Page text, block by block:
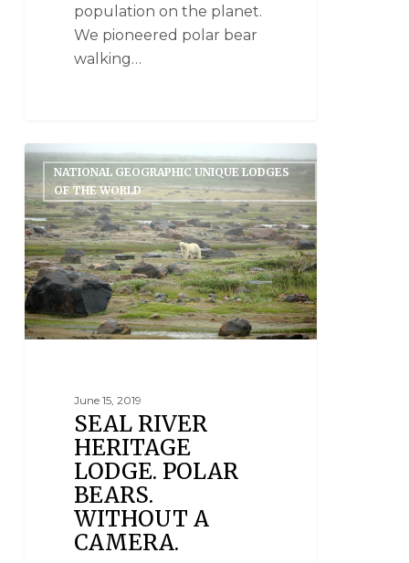
population on the planet.
We pioneered polar bear
walking…
NATIONAL GEOGRAPHIC UNIQUE LODGES
OF THE WORLD
June 15, 2019
SEAL RIVER
HERITAGE
LODGE. POLAR
BEARS.
WITHOUT A
CAMERA.